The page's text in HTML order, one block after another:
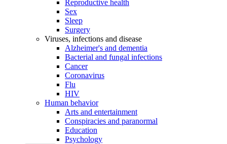
Reproductive health
Sex
Sleep
Surgery
Viruses, infections and disease
Alzheimer's and dementia
Bacterial and fungal infections
Cancer
Coronavirus
Flu
HIV
Human behavior
Arts and entertainment
Conspiracies and paranormal
Education
Psychology